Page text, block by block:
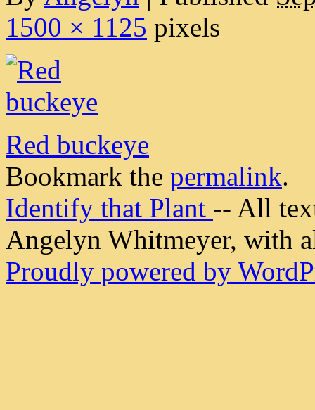
1500 × 1125 pixels
Red buckeye
Bookmark the permalink.
Identify that Plant -- All
Angelyn Whitmeyer, with
Proudly powered by